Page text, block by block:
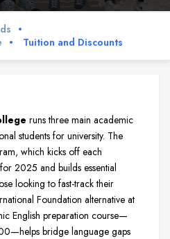
Tuition and Discounts
runs three main academic
students for university. The
which kicks off each
2025 and builds essential
looking to fast-track their
Foundation alternative at
English preparation course—
bridge language gaps